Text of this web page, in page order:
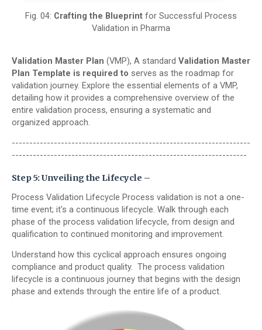
Fig. 04: Crafting the Blueprint for Successful Process
Validation in Pharma
Validation Master Plan (VMP), A standard Validation Master
Plan Template is required to serves as the roadmap for
validation journey. Explore the essential elements of a VMP,
detailing how it provides a comprehensive overview of the
entire validation process, ensuring a systematic and
organized approach.
--------------------------------------------------------------------
-------------------------------------------------------------------
Step 5: Unveiling the Lifecycle –
Process Validation Lifecycle Process validation is not a one-
time event; it's a continuous lifecycle. Walk through each
phase of the process validation lifecycle, from design and
qualification to continued monitoring and improvement.
Understand how this cyclical approach ensures ongoing
compliance and product quality. The process validation
lifecycle is a continuous journey that begins with the design
phase and extends through the entire life of a product.